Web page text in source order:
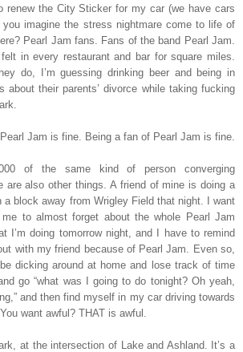
renew the City Sticker for my car (we have cars
you imagine the stress nightmare come to life of
Pearl Jam fans. Fans of the band Pearl Jam.
in every restaurant and bar for square miles.
do, I’m guessing drinking beer and being in
about their parents’ divorce while taking fucking
Jam is fine. Being a fan of Pearl Jam is fine.
of the same kind of person converging
are also other things. A friend of mine is doing a
a block away from Wrigley Field that night. I want
to almost forget about the whole Pearl Jam
I’m doing tomorrow night, and I have to remind
with my friend because of Pearl Jam. Even so,
dicking around at home and lose track of time
go “what was I going to do tonight? Oh yeah,
and then find myself in my car driving towards
want awful? THAT is awful.
at the intersection of Lake and Ashland. It’s a